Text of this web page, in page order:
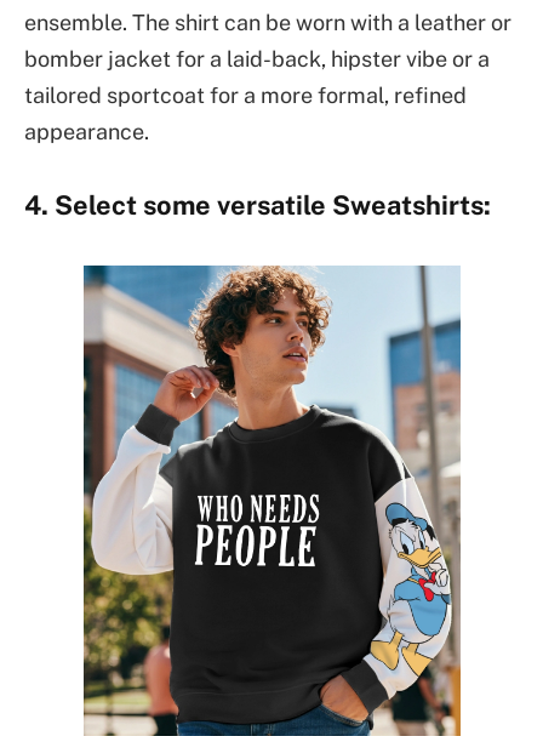
ensemble. The shirt can be worn with a leather or
bomber jacket for a laid-back, hipster vibe or a
tailored sportcoat for a more formal, refined
appearance.
4. Select some versatile Sweatshirts: